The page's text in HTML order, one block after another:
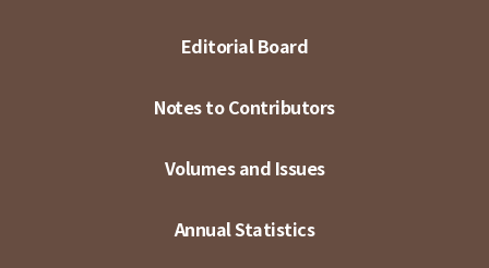
Editorial Board
Notes to Contributors
Volumes and Issues
Annual Statistics